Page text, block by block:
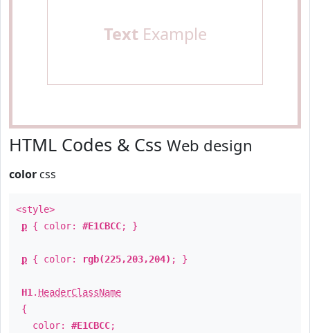
Text Example
HTML Codes & Css Web design
color css
<style>
p { color: #E1CBCC; }
p { color: rgb(225,203,204) ; }
H1 . HeaderClassName
{
color: #E1CBCC;